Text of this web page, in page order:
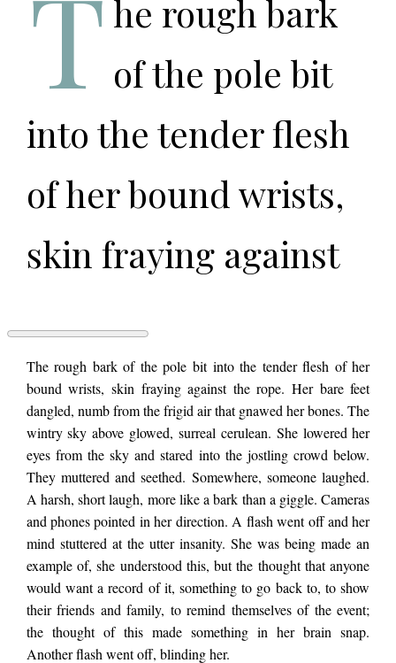
T he rough bark
of the pole bit
into the tender flesh
of her bound wrists,
skin fraying against
feet dangled, numb
from the frigid air
that gnawed her
bones. The wintry sky
above glowed,
A
THOUSAND
WORDS
OF
BURNING
ALIVE
by
Serrana
Laure
The rough bark of the pole bit into the tender flesh of her
bound wrists, skin fraying against the rope. Her bare feet
dangled, numb from the frigid air that gnawed her bones. The
wintry sky above glowed, surreal cerulean. She lowered her
eyes from the sky and stared into the jostling crowd below.
They muttered and seethed. Somewhere, someone laughed.
A harsh, short laugh, more like a bark than a giggle. Cameras
and phones pointed in her direction. A flash went off and her
mind stuttered at the utter insanity. She was being made an
example of, she understood this, but the thought that anyone
would want a record of it, something to go back to, to show
their friends and family, to remind themselves of the event;
the thought of this made something in her brain snap.
Another flash went off, blinding her.